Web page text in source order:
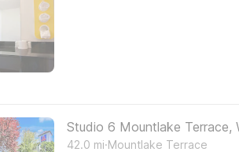
Studio 6 Mountlake Terrace,
42.0 mi.Mountlake Terrace